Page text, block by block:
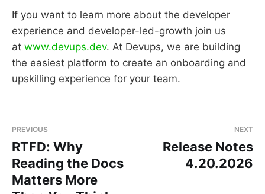
If you want to learn more about the developer
experience and developer-led-growth join us
at www.devups.dev. At Devups, we are building
the easiest platform to create an onboarding and
upskilling experience for your team.
PREVIOUS
RTFD: Why
Reading the Docs
Matters More
NEXT
Release Notes
4.20.2026